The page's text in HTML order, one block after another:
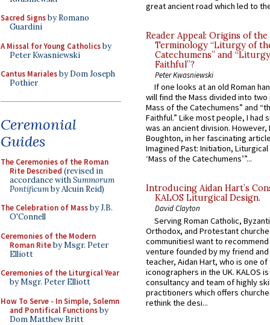
Sacred Signsby Romano
Guardini
A Missal for Young Catholicsby
Peter Kwasniewski
Cantus Marialesby Dom Joseph
Pothier
Ceremonial
Guides
The Ceremonies of the Roman
Rite Described (revised in
accordance withSummorum
Pontificumby Alcuin Reid)
The Celebration of Massby J.B.
O'Connell
Ceremonies of the Modern
Roman Riteby Msgr. Peter
Elliott
Ceremonies of the Liturgical Year
by Msgr. Peter Elliott
How To Serve - In Simple, Solemn
and Pontifical Functionsby
Dom Matthew Britt
great ancient road which led to
Reader Appeal: Origins of the
Terminology “Liturgy of
Catechumens” and
Faithful”?
Peter Kwasniewski
If one looks at an old Roman
will find the Mass divided into
Mass of the Catechumens” and
Faithful.” Like most people, I had
was an ancient division. However,
Boughton, in her fascinating
Imagined Past: Initiation,
‘Mass of the Catechumens’”...
Introducing Aidan Hart’s
KALOS Liturgical Design.
David Clayton
Serving Roman Catholic,
Orthodox, and Protestant
communitiesI want to recommend
venture founded by my friend
teacher, Aidan Hart, who is one
iconographers in the UK. KALOS
consultancy and team of highly
practitioners which offers
rethink the desi...